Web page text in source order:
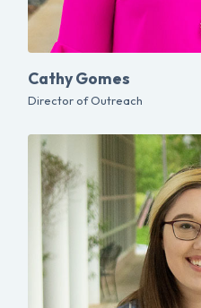
Cathy Gomes
Director of Outreach